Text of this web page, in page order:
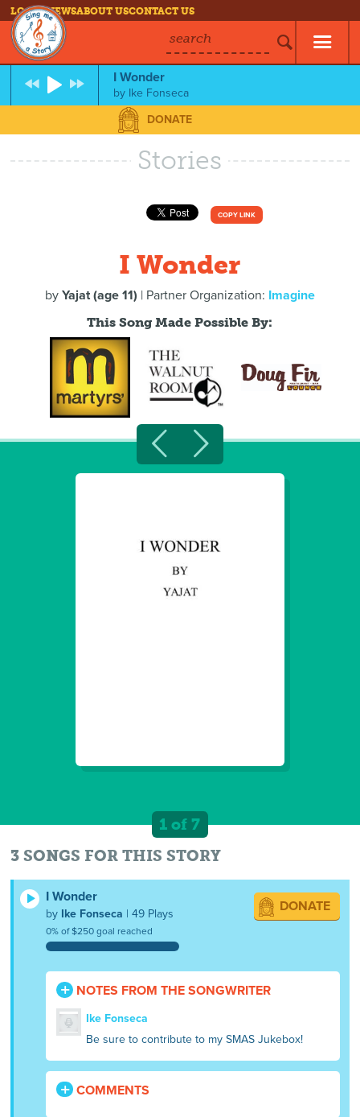
LOG INNEWSABOUT USCONTACT US
search
I Wonder
by Ike Fonseca
DONATE
Stories
COPY LINK
I Wonder
by Yajat (age 11) | Partner Organization: Imagine
This Song Made Possible By:
1 of 7
3 SONGS FOR THIS STORY
I Wonder
by Ike Fonseca | 49 Plays
0% of $250 goal reached
DONATE
NOTES FROM THE SONGWRITER
Ike Fonseca
Be sure to contribute to my SMAS Jukebox!
COMMENTS